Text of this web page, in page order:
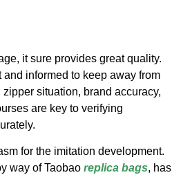
it sure provides great quality.
informed to keep away from
zipper situation, brand accuracy,
are key to verifying
for the imitation development.
way of Taobao replica bags, has